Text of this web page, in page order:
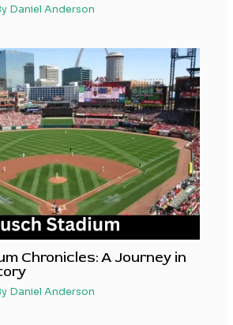
Daniel Anderson
Chronicles: A Journey in
Daniel Anderson